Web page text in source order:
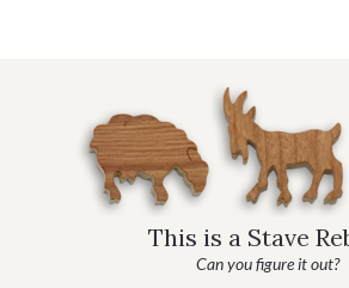
This is a Stave
Can you figure it out?